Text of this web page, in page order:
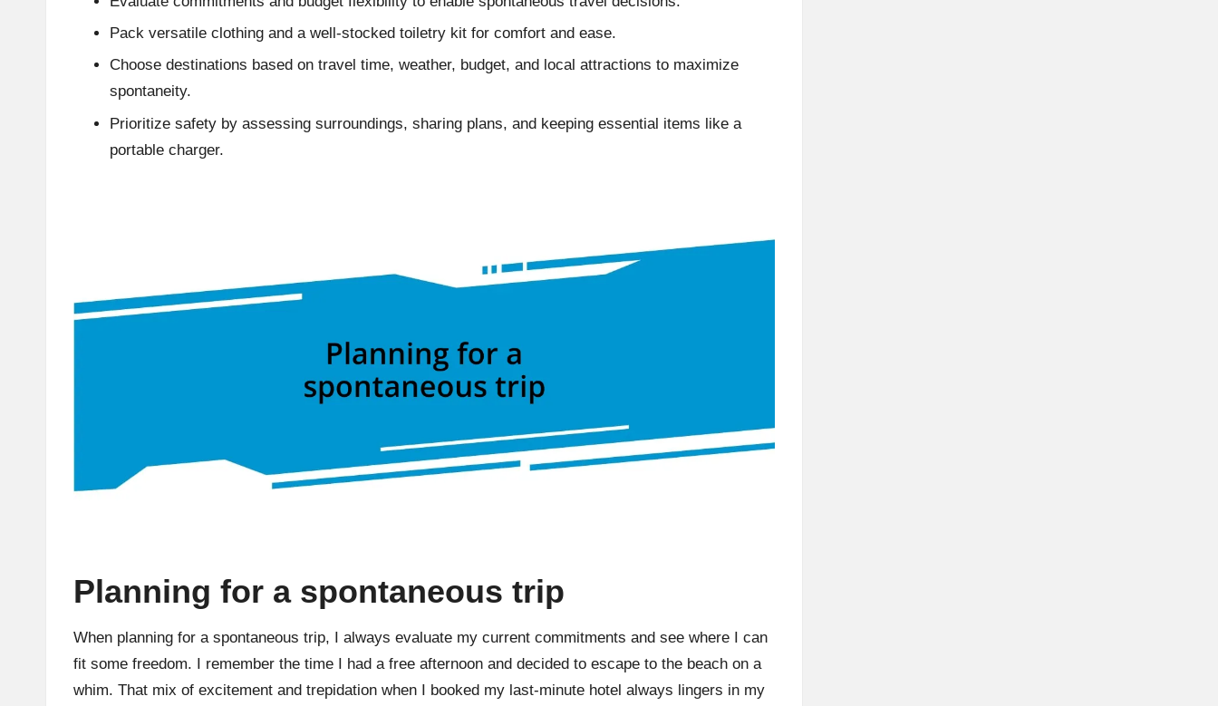
Pack versatile clothing and a well-stocked toiletry kit for comfort and ease.
Choose destinations based on travel time, weather, budget, and local attractions to maximize
spontaneity.
Prioritize safety by assessing surroundings, sharing plans, and keeping essential items like a
portable charger.
Planning for a spontaneous trip
When planning for a spontaneous trip, I always evaluate my current commitments and see where I can
fit some freedom. I remember the time I had a free afternoon and decided to escape to the beach on a
whim. That mix of excitement and trepidation when I booked my last-minute hotel always lingers in my